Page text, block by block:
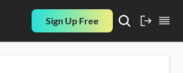
Sign Up Free